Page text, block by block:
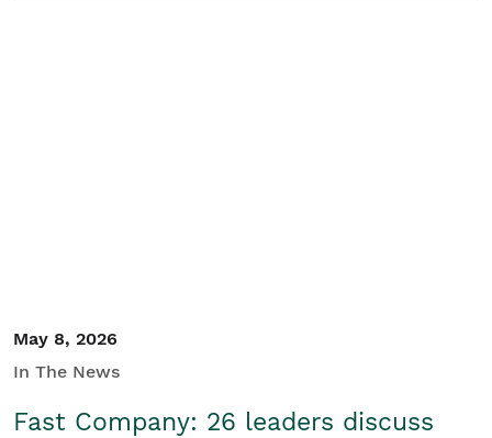
May 8, 2026
In The News
Fast Company: 26 leaders discuss